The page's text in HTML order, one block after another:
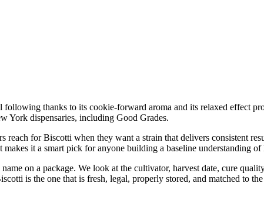
following thanks to its cookie-forward aroma and its relaxed effect
York dispensaries, including Good Grades.
reach for Biscotti when they want a strain that delivers consistent
makes it a smart pick for anyone building a baseline understanding
on a package. We look at the cultivator, harvest date, cure
is the one that is fresh, legal, properly stored, and matched to